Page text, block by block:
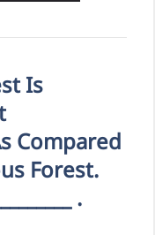
Is
Compared
Forest.
.